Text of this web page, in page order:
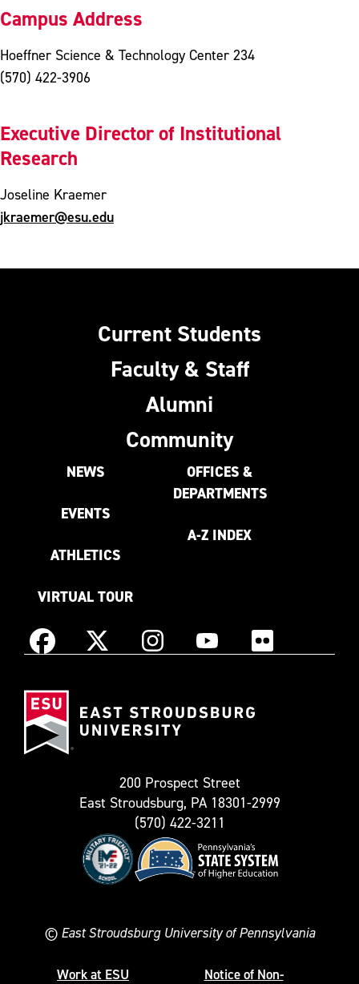
Campus Address
Hoeffner Science & Technology Center 234
(570) 422-3906
Executive Director of Institutional
Research
Joseline Kraemer
jkraemer@esu.edu
Current Students
Faculty & Staff
Alumni
Community
NEWS
EVENTS
ATHLETICS
VIRTUAL TOUR
OFFICES &
DEPARTMENTS
A-Z INDEX
Facebook X
as
InstagramYouTube Flickr
200 Prospect Street
East Stroudsburg, PA 18301-2999
(570) 422-3211
© East Stroudsburg University of Pennsylvania
Work at ESU
Notice of Non-